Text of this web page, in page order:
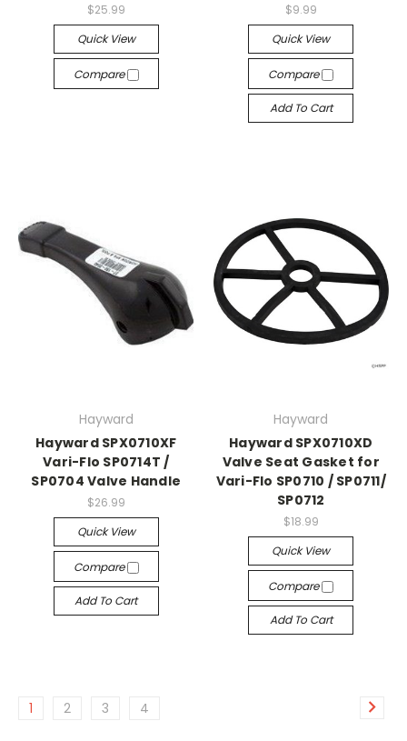
$25.99
Quick View
Compare
$9.99
Quick View
Compare
Add To Cart
Hayward
Hayward SPX0710XF
Vari-Flo SP0714T /
SP0704 Valve Handle
$26.99
Quick View
Compare
Add To Cart
Hayward
Hayward SPX0710XD
Valve Seat Gasket for
Vari-Flo SP0710 / SP0711/
SP0712
$18.99
Quick View
Compare
Add To Cart
1 2 3 4